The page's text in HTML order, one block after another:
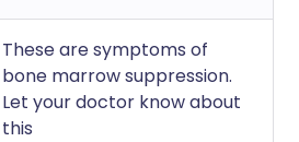
These are symptoms of
bone marrow suppression.
Let your doctor know about
this